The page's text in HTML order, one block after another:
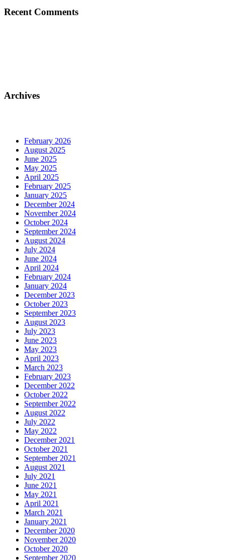
Recent Comments
Archives
February 2026
August 2025
June 2025
May 2025
April 2025
February 2025
January 2025
December 2024
November 2024
October 2024
September 2024
August 2024
July 2024
June 2024
April 2024
February 2024
January 2024
December 2023
October 2023
September 2023
August 2023
July 2023
June 2023
May 2023
April 2023
March 2023
February 2023
December 2022
October 2022
September 2022
August 2022
July 2022
May 2022
December 2021
October 2021
September 2021
August 2021
July 2021
June 2021
May 2021
April 2021
March 2021
January 2021
December 2020
November 2020
October 2020
September 2020